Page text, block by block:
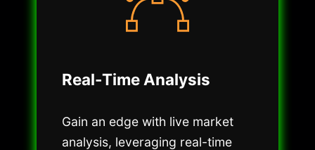
Real-Time Analysis
Gain an edge with live market
analysis, leveraging real-time